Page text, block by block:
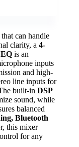
can handle
clarity, a 4-
is an
inputs
and high-
line inputs for
built-in DSP
sound, while
balanced
Bluetooth
this mixer
for any